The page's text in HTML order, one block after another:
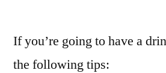
If you’re going to have a
the following tips: